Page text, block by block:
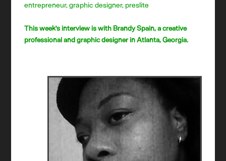
entrepreneur,graphic designer, preslite
This week's interview is with Brandy Spain, a creative
professional and graphic designer in Atlanta, Georgia.